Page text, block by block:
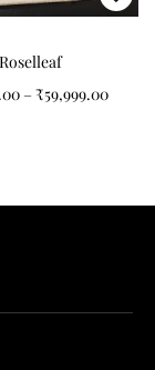
Roselleaf
– ₹59,999.00